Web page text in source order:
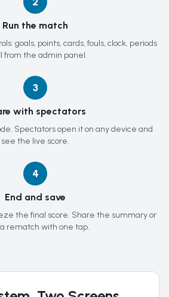
Run the match
goals, points, cards, fouls, clock, periods
from the admin panel.
3
with spectators
Spectators open it on any device and
see the live score.
4
End and save
the final score. Share the summary or
rematch with one tap.